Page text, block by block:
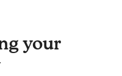
your